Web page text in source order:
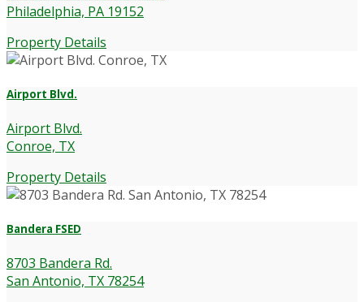
Philadelphia, PA 19152
Property Details
Airport Blvd.
Airport Blvd.
Conroe, TX
Property Details
Bandera FSED
8703 Bandera Rd.
San Antonio, TX 78254